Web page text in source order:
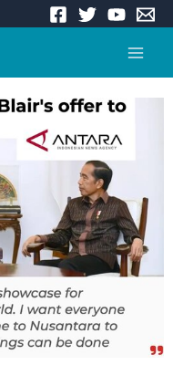
Menu